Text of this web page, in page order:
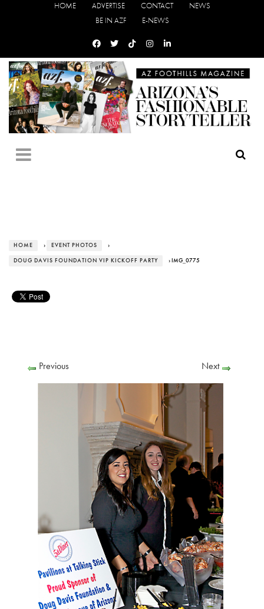
HOME ADVERTISE CONTACT
NEWS
BE IN AZF
E-NEWS
HOME › EVENT PHOTOS ›
DOUG DAVIS FOUNDATION VIP KICKOFF PARTY › IMG_0775
Previous Next